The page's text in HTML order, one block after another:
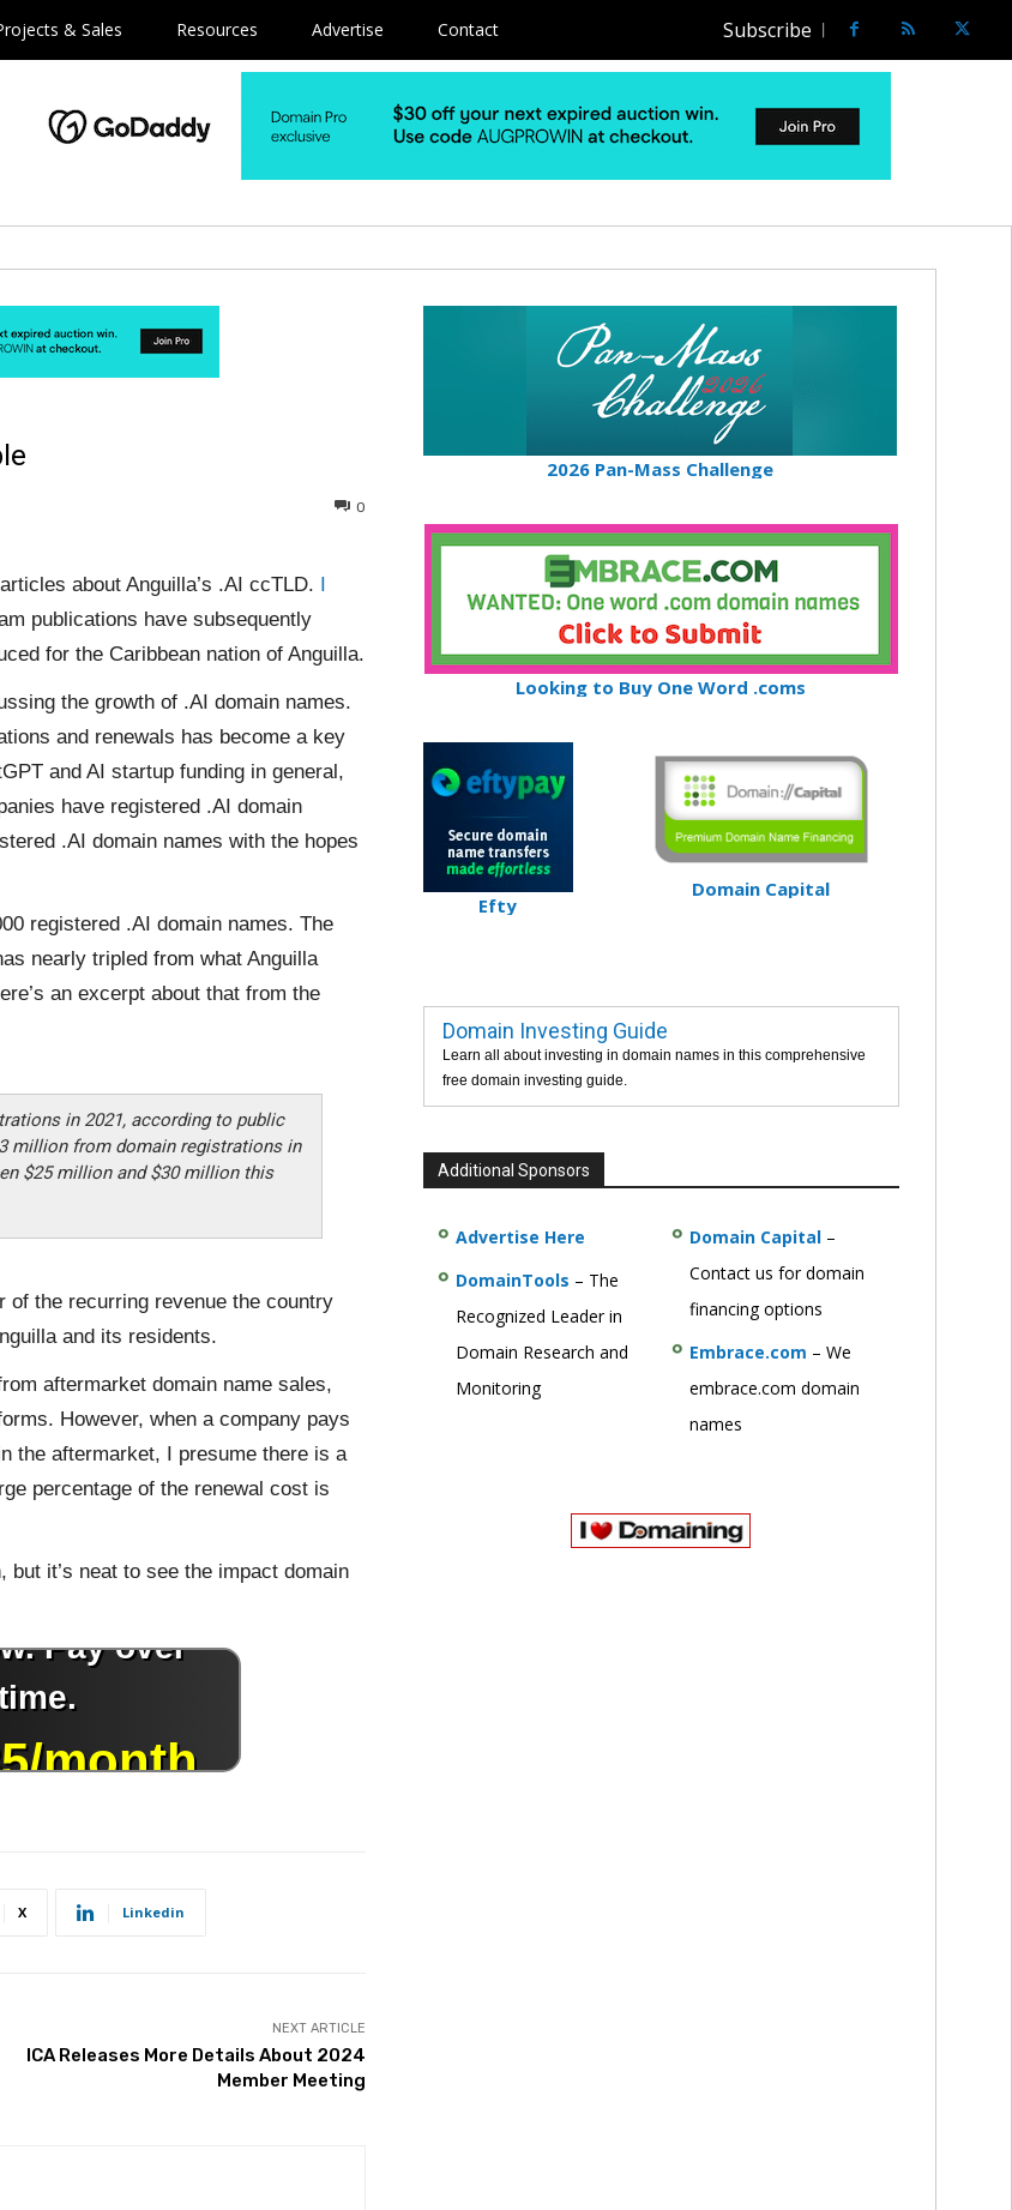
& Sales Resources Advertise Contact Subscribe
0
about Anguilla’s .AI ccTLD. I
publications have subsequently
for the Caribbean nation of Anguilla.
the growth of .AI domain names.
and renewals has become a key
and AI startup funding in general,
have registered .AI domain
.AI domain names with the hopes
registered .AI domain names. The
nearly tripled from what Anguilla
an excerpt about that from the
in 2021, according to public
million from domain registrations in
$25 million and $30 million this
of the recurring revenue the country
and its residents.
aftermarket domain name sales,
However, when a company pays
the aftermarket, I presume there is a
percentage of the renewal cost is
but it’s neat to see the impact domain
X Linkedin
NEXT ARTICLE
ICA Releases More Details About 2024
Member Meeting
2026 Pan-Mass Challenge
Looking to Buy One Word .coms
Efty
Domain Capital
Domain Investing Guide
Learn all about investing in domain names in this comprehensive
free domain investing guide.
Additional Sponsors
Advertise Here
DomainTools – The
Recognized Leader in
Domain Research and
Monitoring
Domain Capital–
Contact us for domain
financing options
Embrace.com – We
embrace.com domain
names